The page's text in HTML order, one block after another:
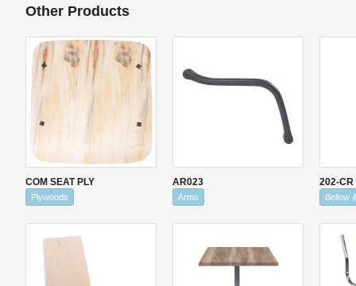
Other Products
COM SEAT PLY
Plywoods
AR023
Arms
202-CR
Bellow